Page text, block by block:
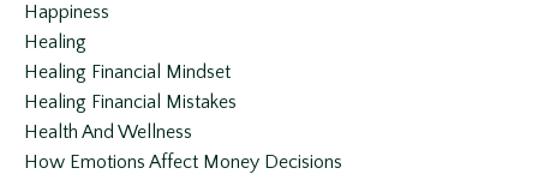
Happiness
Healing
Healing Financial Mindset
Healing Financial Mistakes
Health And Wellness
How Emotions Affect Money Decisions